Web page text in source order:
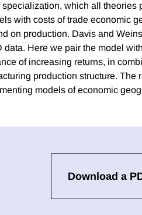
which all theories
with costs of trade economic
on production. Davis and
data. Here we pair the model
of increasing returns, in
production structure. The
models of economic
Download a